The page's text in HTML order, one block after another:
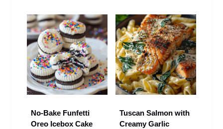
No-Bake Funfetti
Oreo Icebox Cake
Tuscan Salmon with
Creamy Garlic